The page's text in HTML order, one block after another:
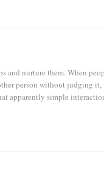
and nurture them. When
person without judging
apparently simple